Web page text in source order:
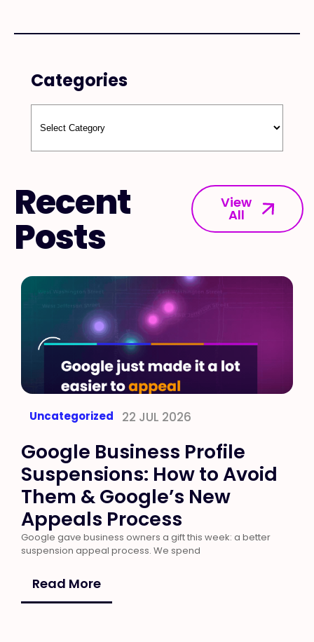
Categories
Recent
Posts
View
All
Uncategorized 22 JUL 2026
Google Business Profile
Suspensions: How to Avoid
Them & Google’s New
Appeals Process
Google gave business owners a gift this week: a better
suspension appeal process. We spend
Read More